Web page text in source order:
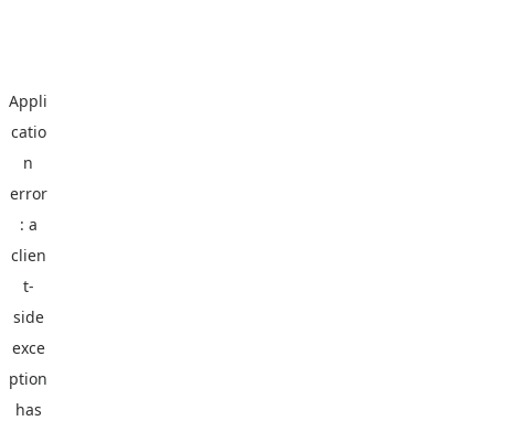
Appli
catio
n
error
: a
clien
t-
side
exce
ption
has